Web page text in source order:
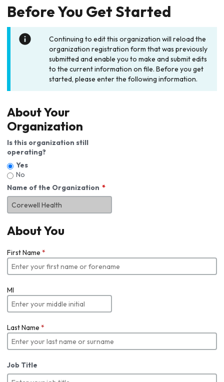
Before You Get Started
Continuing to edit this organization will reload the
organization registration form that was previously
submitted and enable you to make and submit edits
to the current information on file. Before you get
started, please enter the following information.
About Your
Organization
Is this organization still
operating?
Yes
No
Name of the Organization
About You
First Name *
MI
Last Name *
Job Title